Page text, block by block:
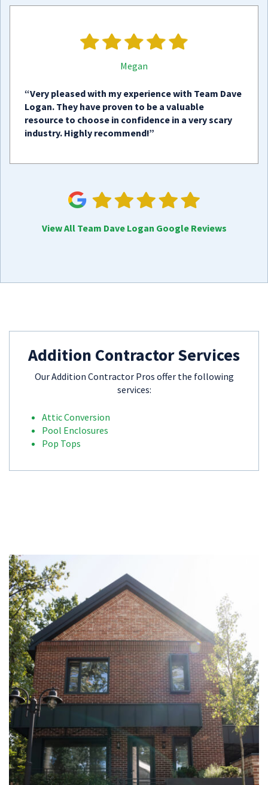
Megan
“Very pleased with my experience with Team Dave
Logan. They have proven to be a valuable
resource to choose in confidence in a very scary
industry. Highly recommend!”
View All Team Dave Logan Google Reviews
Addition Contractor Services
Our Addition Contractor Pros offer the following
services:
Attic Conversion
Pool Enclosures
Pop Tops